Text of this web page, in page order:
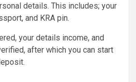
details. This includes; your
and KRA pin.
your details income, and
after which you can start